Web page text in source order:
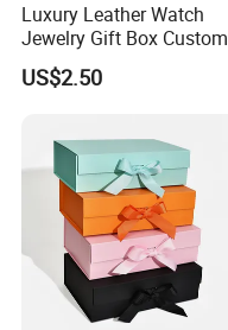
Luxury Leather Watch
Jewelry Gift Box Custom
Packaging Wholesale
US$2.50